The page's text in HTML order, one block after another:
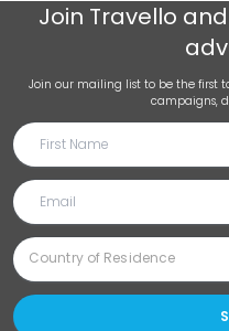
Join Travello
Join our mailing list to be the first
campaigns,